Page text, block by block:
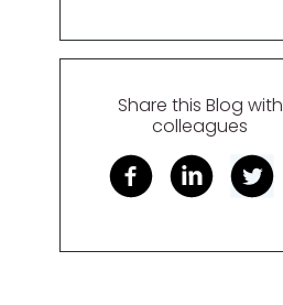
Share this Blog with
colleagues